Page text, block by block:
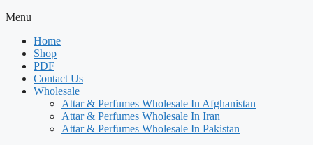
Menu
Home
Shop
PDF
Contact Us
Wholesale
Attar & Perfumes Wholesale In Afghanistan
Attar & Perfumes Wholesale In Iran
Attar & Perfumes Wholesale In Pakistan